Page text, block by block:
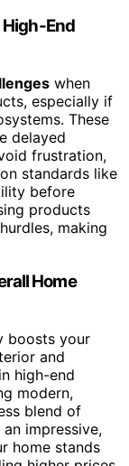
End
when
especially if
These
delayed
frustration,
standards like
before
products
making
Home
boosts your
and
high-end
modern,
blend of
impressive,
home stands